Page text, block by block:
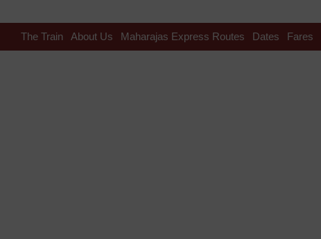
The Train About Us Maharajas Express Routes Dates Fares